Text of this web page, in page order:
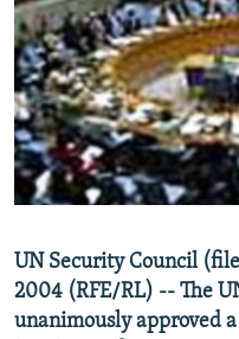
SERBIA
RFE/RL INVESTIGATES
SCHEMES
SYSTEMA
NEWSLETTERS
WIDER EUROPE BY RIKARD
THE RUNDOWN
PODCASTS
MAJLIS
SHARE TIPS SECURELY
BYPASS BLOCKING
ABOUT RFE/RL
Subscribe
UN Security Council
2004 (RFE/RL) -- The
unanimously approved